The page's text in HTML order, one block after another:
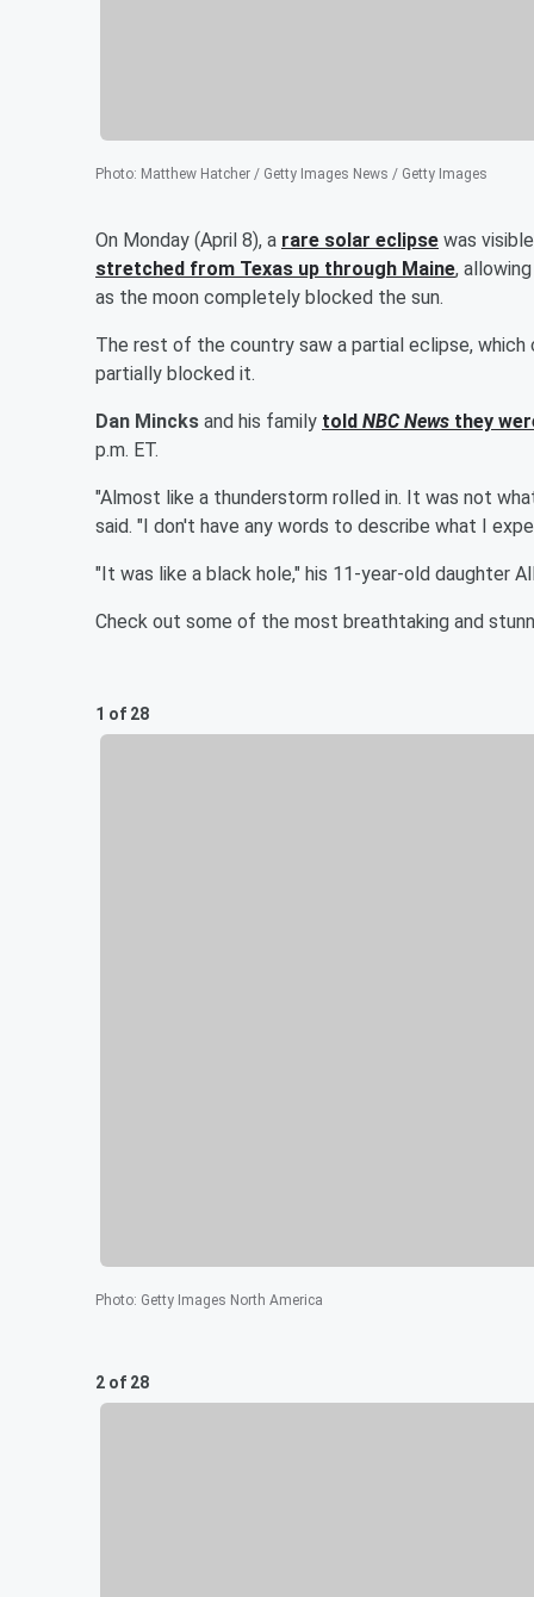
Photo: Matthew Hatcher / Getty Images News / Getty Images
On Monday (April 8), a rare solar eclipse was
stretched from Texas up through Maine,
as the moon completely blocked the sun.
The rest of the country saw a partial eclipse,
partially blocked it.
Dan Mincks and his family told NBC News they
p.m. ET.
"Almost like a thunderstorm rolled in. It was not
said. "I don't have any words to describe what I
"It was like a black hole," his 11-year-old daughter
Check out some of the most breathtaking and
1 of 28
Photo: Getty Images North America
2 of 28